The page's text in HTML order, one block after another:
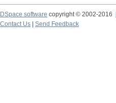
DSpace software copyright © 2002-2016
Contact Us
Send Feedback